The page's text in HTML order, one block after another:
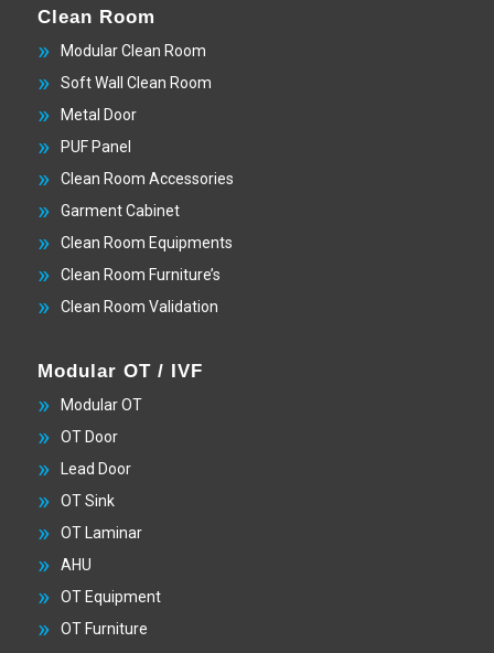
Clean Room
Modular Clean Room
Soft Wall Clean Room
Metal Door
PUF Panel
Clean Room Accessories
Garment Cabinet
Clean Room Equipments
Clean Room Furniture’s
Clean Room Validation
Modular OT / IVF
Modular OT
OT Door
Lead Door
OT Sink
OT Laminar
AHU
OT Equipment
OT Furniture